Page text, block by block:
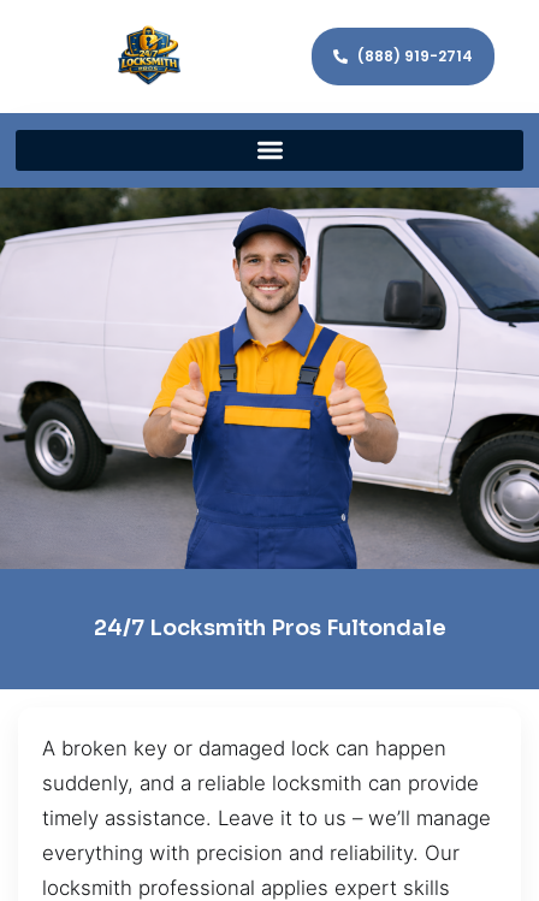
(888) 919-2714
24/7 Locksmith Pros Fultondale
A broken key or damaged lock can happen
suddenly, and a reliable locksmith can provide
timely assistance. Leave it to us – we’ll manage
everything with precision and reliability. Our
locksmith professional applies expert skills